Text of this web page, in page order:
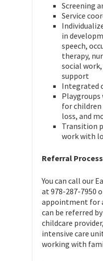
Screening
Service
in
speech,
therapy,
social
support
Integrated
for
loss, and
Transition
work with
Referral Process
You can call our
at 978-287-7950
appointment for
can be referred
childcare
intensive care
working with